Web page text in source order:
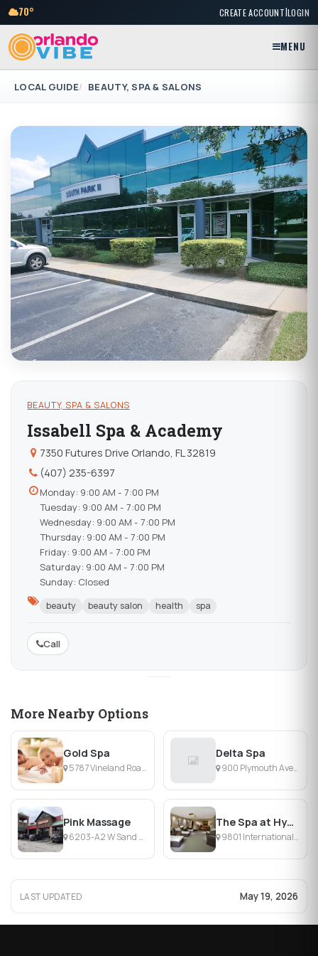
70° CREATE ACCOUNT|LOGIN
MENU
LOCAL GUIDE BEAUTY, SPA & SALONS
BEAUTY, SPA & SALONS
Issabell Spa & Academy
7350 Futures Drive Orlando, FL 32819
(407) 235-6397
Monday: 9:00 AM - 7:00 PM
Tuesday: 9:00 AM - 7:00 PM
Wednesday: 9:00 AM - 7:00 PM
Thursday: 9:00 AM - 7:00 PM
Friday: 9:00 AM - 7:00 PM
Saturday: 9:00 AM - 7:00 PM
Sunday: Closed
beauty beauty salon health spa
Call
More Nearby Options
Gold Spa
5787 Vineland Road, Orlando, FL
Delta Spa
900 Plymouth Avenue, Orlando, FL
Pink Massage
6203-A2 W Sand Lake Rd, Orlando, FL
The Spa at Hyatt Regency Orlando
9801 International Dr, Orlando, FL
LAST UPDATED May 19, 2026